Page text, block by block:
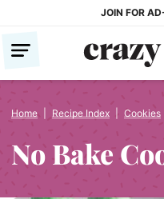
content
JOIN FOR
Home Recipe Index Cookies
No Bake